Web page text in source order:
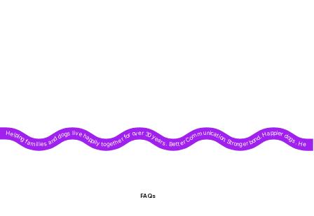
Helping families and dogs live happily together for over 30 years. Better Communication. Stronger bond. Happier dogs. Helping families and dogs live happily together for over 30 years. Better Communication. Stronger bond. Happier dogs. Helping families and dogs live happily together for over 30 years. Better Communication. Stronger bond. Happier dogs. Helping families and dogs live happily together for over 30 years. Better Communication. Stronger bond. Happier dogs. Helping families and dogs live happily together for over 30 years. Better Communication. Stronger bond. Happier dogs. Helping families and dogs live happily together for over 30 years. Better Communication. Stronger bond. Happier dogs. Helping families and dogs live happily together for over 30 years. Better Communication. Stronger bond. Happier dogs. Helping families and dogs live happily together for over 30 years. Better Communication. Stronger bond. Happier dogs. Helping families and dogs live happily together for over 30 years. Better Communication. Stronger bond. Happier dogs. Helping families and dogs live happily together for over 30 years. Better Communication. Stronger bond. Happier dogs.
FAQs